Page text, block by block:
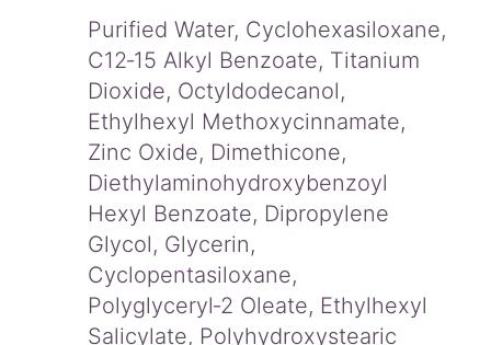
Purified Water, Cyclohexasiloxane,
C12‑15 Alkyl Benzoate, Titanium
Dioxide, Octyldodecanol,
Ethylhexyl Methoxycinnamate,
Zinc Oxide, Dimethicone,
Diethylaminohydroxybenzoyl
Hexyl Benzoate, Dipropylene
Glycol, Glycerin,
Cyclopentasiloxane,
Polyglyceryl‑2 Oleate, Ethylhexyl
Salicylate, Polyhydroxystearic